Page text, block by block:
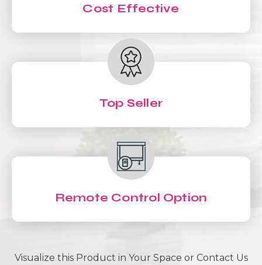
Cost Effective
Top Seller
Remote Control Option
Visualize this Product in Your Space or Contact Us